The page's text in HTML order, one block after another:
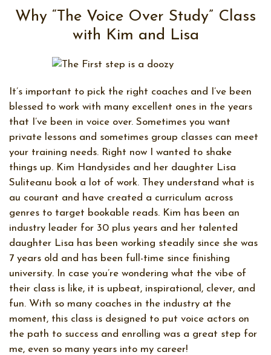
Why “The Voice Over Study” Class
with Kim and Lisa
It’s important to pick the right coaches and I’ve been
blessed to work with many excellent ones in the years
that I’ve been in voice over. Sometimes you want
private lessons and sometimes group classes can meet
your training needs. Right now I wanted to shake
things up. Kim Handysides and her daughter Lisa
Suliteanu book a lot of work. They understand what is
au courant and have created a curriculum across
genres to target bookable reads. Kim has been an
industry leader for 30 plus years and her talented
daughter Lisa has been working steadily since she was
7 years old and has been full-time since finishing
university. In case you’re wondering what the vibe of
their class is like, it is upbeat, inspirational, clever, and
fun. With so many coaches in the industry at the
moment, this class is designed to put voice actors on
the path to success and enrolling was a great step for
me, even so many years into my career!